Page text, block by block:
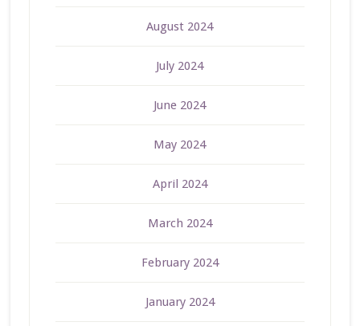
August 2024
July 2024
June 2024
May 2024
April 2024
March 2024
February 2024
January 2024